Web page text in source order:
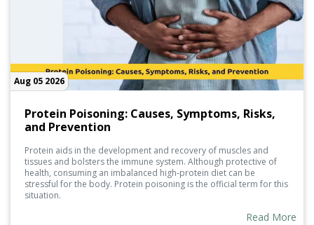
Aug 05 2026
Protein Poisoning: Causes, Symptoms, Risks,
and Prevention
Protein aids in the development and recovery of muscles and
tissues and bolsters the immune system. Although protective of
health, consuming an imbalanced high-protein diet can be
stressful for the body. Protein poisoning is the official term for this
situation.
Read More